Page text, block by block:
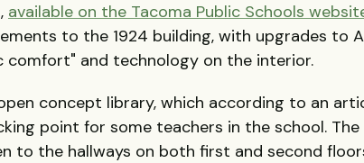
available on the Tacoma Public Schools
to the 1924 building, with upgrades to
comfort" and technology on the interior.
concept library, which according to an
point for some teachers in the school. The
to the hallways on both first and second